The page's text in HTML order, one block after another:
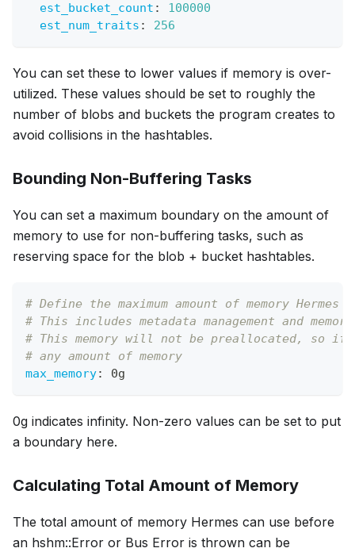
est_bucket_count :
100000
est_num_traits : 256
You can set these to lower values if memory is over-
utilized. These values should be set to roughly the
number of blobs and buckets the program creates to
avoid collisions in the hashtables.
Bounding Non-Buffering Tasks
You can set a maximum boundary on the amount of
memory to use for non-buffering tasks, such as
reserving space for the blob + bucket hashtables.
# Define the maximum amount of memory
# This includes metadata management and
# This memory will not be preallocated, so if
# any amount of memory
max_memory: 0g
0g indicates infinity. Non-zero values can be set to put
a boundary here.
Calculating Total Amount of Memory
The total amount of memory Hermes can use before
an hshm::Error or Bus Error is thrown can be